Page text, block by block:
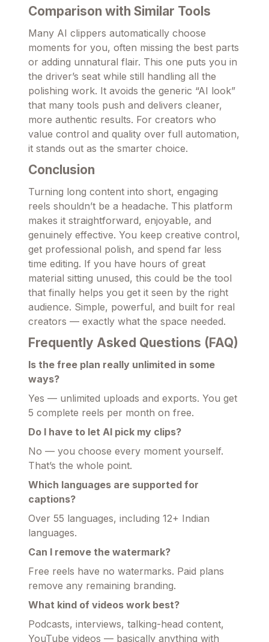
Comparison with Similar Tools
Many AI clippers automatically choose
moments for you, often missing the best parts
or adding unnatural flair. This one puts you in
the driver’s seat while still handling all the
polishing work. It avoids the generic “AI look”
that many tools push and delivers cleaner,
more authentic results. For creators who
value control and quality over full automation,
it stands out as the smarter choice.
Conclusion
Turning long content into short, engaging
reels shouldn’t be a headache. This platform
makes it straightforward, enjoyable, and
genuinely effective. You keep creative control,
get professional polish, and spend far less
time editing. If you have hours of great
material sitting unused, this could be the tool
that finally helps you get it seen by the right
audience. Simple, powerful, and built for real
creators — exactly what the space needed.
Frequently Asked Questions (FAQ)
Is the free plan really unlimited in some
ways?
Yes — unlimited uploads and exports. You get
5 complete reels per month on free.
Do I have to let AI pick my clips?
No — you choose every moment yourself.
That’s the whole point.
Which languages are supported for
captions?
Over 55 languages, including 12+ Indian
languages.
Can I remove the watermark?
Free reels have no watermarks. Paid plans
remove any remaining branding.
What kind of videos work best?
Podcasts, interviews, talking-head content,
YouTube videos — basically anything with